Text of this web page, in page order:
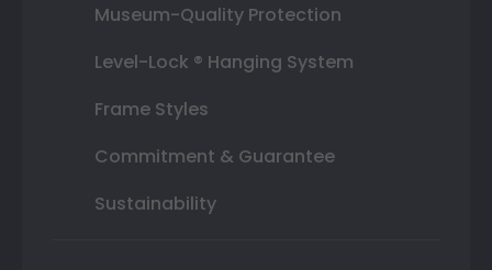
Museum-Quality Protection
Level-Lock ® Hanging System
Frame Styles
Commitment & Guarantee
Sustainability